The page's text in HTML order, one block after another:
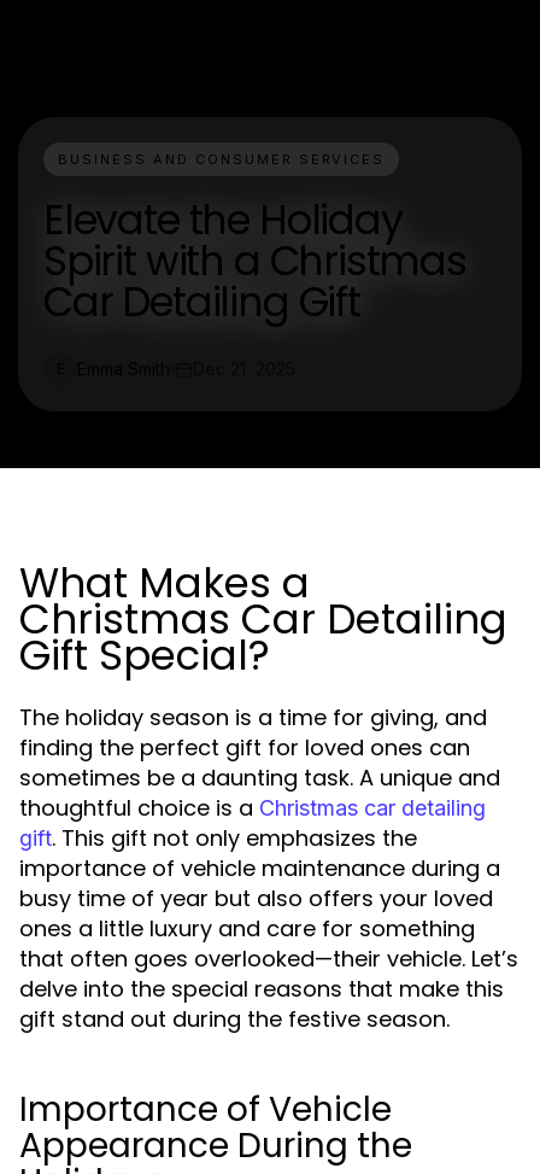
BUSINESS AND CONSUMER SERVICES
Elevate the Holiday
Spirit with a Christmas
Car Detailing Gift
What Makes a
Christmas Car Detailing
Gift Special?
The holiday season is a time for giving, and
finding the perfect gift for loved ones can
sometimes be a daunting task. A unique and
thoughtful choice is a Christmas car detailing
gift. This gift not only emphasizes the
importance of vehicle maintenance during a
busy time of year but also offers your loved
ones a little luxury and care for something
that often goes overlooked—their vehicle. Let’s
delve into the special reasons that make this
gift stand out during the festive season.
Importance of Vehicle
Appearance During the